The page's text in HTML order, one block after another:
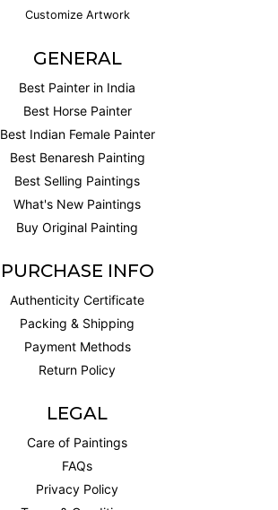
Customize Artwork
GENERAL
Best Painter in India
Best Horse Painter
Best Indian Female Painter
Best Benaresh Painting
Best Selling Paintings
What's New Paintings
Buy Original Painting
PURCHASE INFO
Authenticity Certificate
Packing & Shipping
Payment Methods
Return Policy
LEGAL
Care of Paintings
FAQs
Privacy Policy